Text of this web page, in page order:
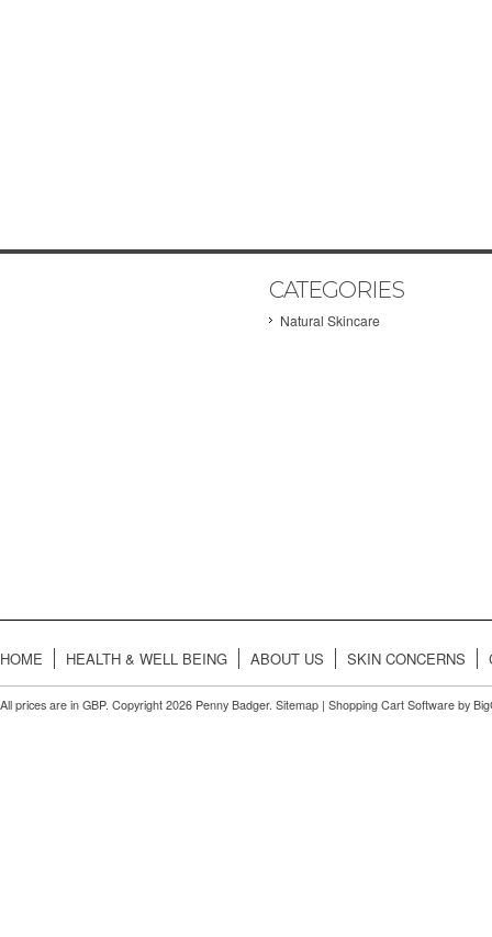
CATEGORIES
Natural Skincare
HOME HEALTH & WELL BEING ABOUT US SKIN CONCERNS
All prices are in GBP. Copyright 2026 Penny Badger. Sitemap | Shopping Cart Software by